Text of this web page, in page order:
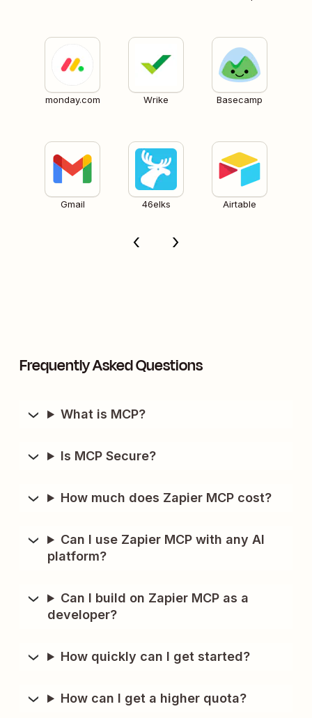
monday.com Wrike Basecamp
Gmail 46elks Airtable
Frequently Asked Questions
What is MCP?
Is MCP Secure?
How much does Zapier MCP cost?
Can I use Zapier MCP with any AI
platform?
Can I build on Zapier MCP as a
developer?
How quickly can I get started?
How can I get a higher quota?